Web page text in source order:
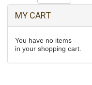
MY CART
You have no items
in your shopping cart.